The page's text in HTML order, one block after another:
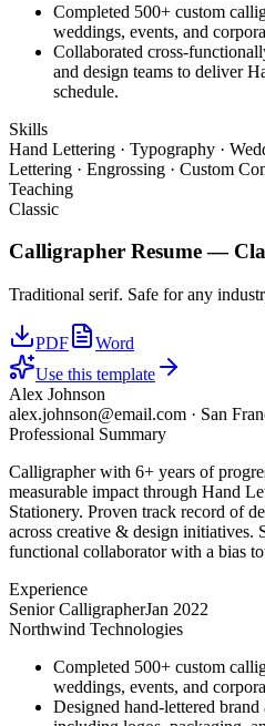
Completed 500+ custom
weddings, events, and
Collaborated cross-
and design teams to deliver
schedule.
Skills
Hand Lettering · Typography ·
Lettering · Engrossing · Custom
Teaching
Classic
Calligrapher Resume —
Traditional serif. Safe for any
PDF
Word
Use this template
Alex Johnson
alex.johnson@email.com · San
Professional Summary
Calligrapher with 6+ years of
measurable impact through Hand
Stationery. Proven track record of
across creative & design initiatives.
functional collaborator with a bias
Experience
Senior CalligrapherJan 2022
Northwind Technologies
Completed 500+ custom
weddings, events, and
Designed hand-lettered